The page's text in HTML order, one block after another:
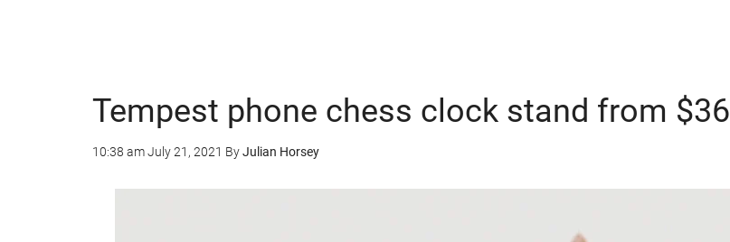
Tempest phone chess clock stand from $36
10:38 amJuly 21, 2021 ByJulian Horsey